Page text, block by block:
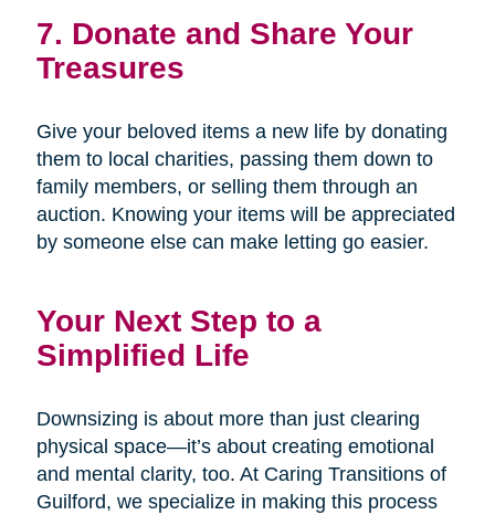
7. Donate and Share Your
Treasures
Give your beloved items a new life by donating
them to local charities, passing them down to
family members, or selling them through an
auction. Knowing your items will be appreciated
by someone else can make letting go easier.
Your Next Step to a
Simplified Life
Downsizing is about more than just clearing
physical space—it’s about creating emotional
and mental clarity, too. At Caring Transitions of
Guilford, we specialize in making this process